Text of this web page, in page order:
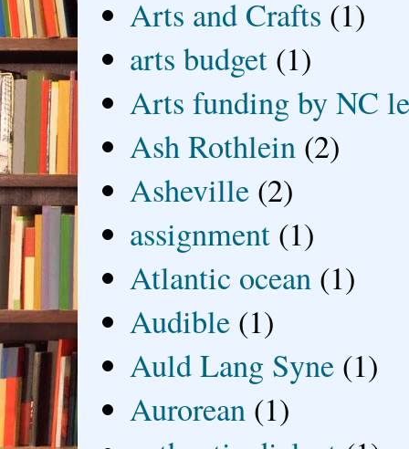
Arts and Crafts (1)
arts budget (1)
Arts funding by NC
Ash Rothlein (2)
Asheville (2)
assignment (1)
Atlantic ocean (1)
Audible (1)
Auld Lang Syne (1)
Aurorean (1)